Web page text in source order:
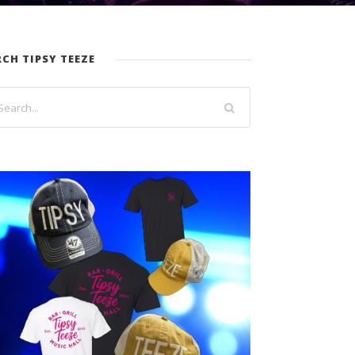
TIPSY TEEZE